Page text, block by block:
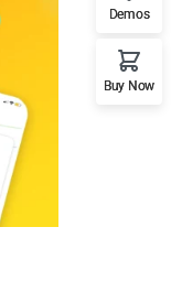
Demos
Buy Now